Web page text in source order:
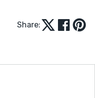
Share: